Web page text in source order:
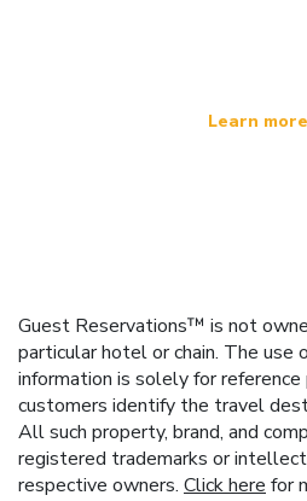
Learn more
Guest Reservations™ is not
particular hotel or chain. The use
information is solely for reference
customers identify the travel
All such property, brand, and
registered trademarks or
respective owners. Click here for